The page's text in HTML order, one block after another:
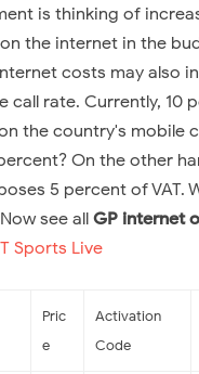
is thinking of
the internet in the
costs may also
call rate. Currently, 10
the country's mobile
On the other
5 percent of VAT.
see all GP internet
T Sports Live
Pric
e
Activation
Code